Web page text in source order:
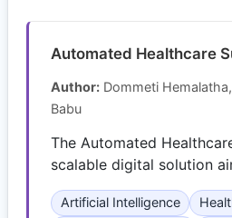
Automated Healthcare
Author: Dommeti
Babu
The Automated
scalable digital solution
Artificial Intelligence